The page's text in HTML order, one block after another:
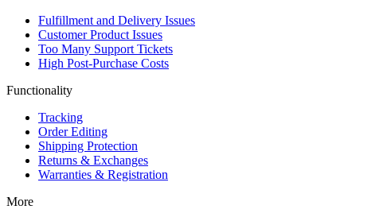
Fulfillment and Delivery Issues
Customer Product Issues
Too Many Support Tickets
High Post-Purchase Costs
Functionality
Tracking
Order Editing
Shipping Protection
Returns & Exchanges
Warranties & Registration
More